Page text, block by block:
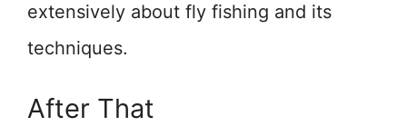
extensively about fly fishing and its
techniques.
After That